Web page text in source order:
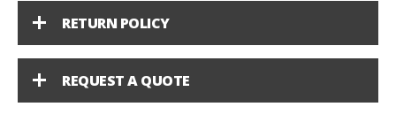
RETURN POLICY
REQUEST A QUOTE